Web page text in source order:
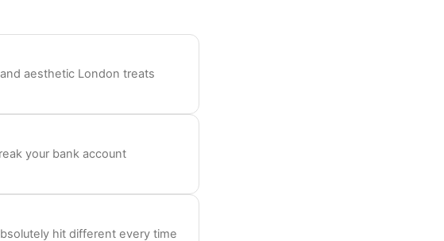
aesthetic London treats
your bank account
hit different every time